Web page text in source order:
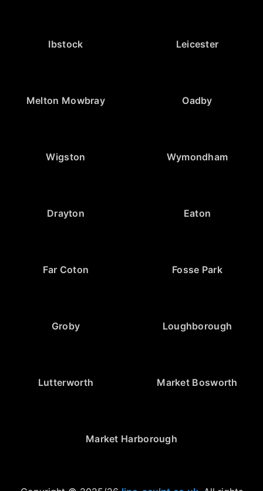
Ibstock Leicester
Melton Mowbray Oadby
Wigston Wymondham
Drayton Eaton
Far Coton Fosse Park
Groby Loughborough
Lutterworth Market Bosworth
Market Harborough